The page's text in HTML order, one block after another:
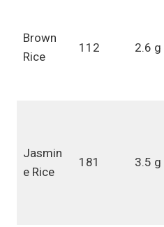
Brown
Rice
112 2.6 g
Jasmin
e Rice
181 3.5 g